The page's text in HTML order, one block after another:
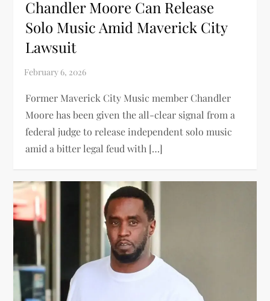
Chandler Moore Can Release
Solo Music Amid Maverick City
Lawsuit
Former Maverick City Music member Chandler
Moore has been given the all-clear signal from a
federal judge to release independent solo music
amid a bitter legal feud with […]